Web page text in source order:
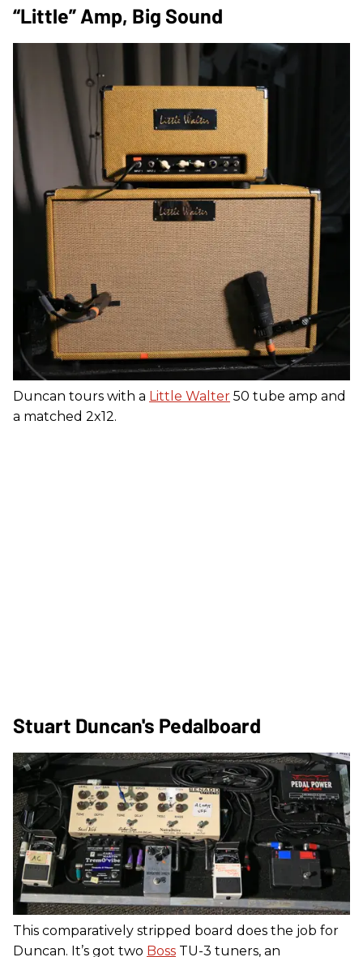
“Little” Amp, Big Sound
Duncan tours with a Little Walter 50 tube amp and
a matched 2x12.
Stuart Duncan's Pedalboard
This comparatively stripped board does the job for
Duncan. It’s got two Boss TU-3 tuners, an